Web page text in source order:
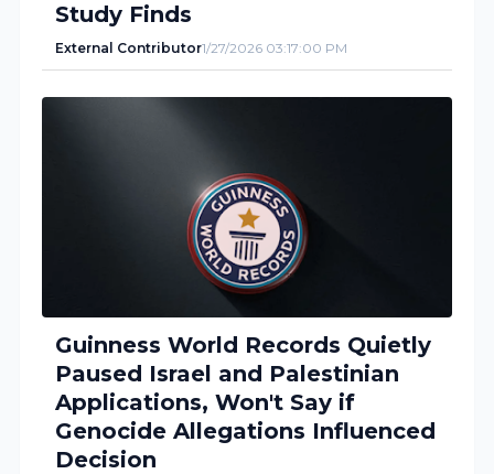
Study Finds
External Contributor1/27/2026 03:17:00 PM
Guinness World Records Quietly
Paused Israel and Palestinian
Applications, Won't Say if
Genocide Allegations Influenced
Decision